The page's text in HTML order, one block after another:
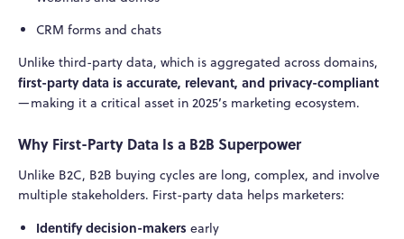
CRM forms and chats
Unlike third-party data, which is aggregated across domains,
first-party data is accurate, relevant, and privacy-compliant
—making it a critical asset in 2025’s marketing ecosystem.
Why First-Party Data Is a B2B Superpower
Unlike B2C, B2B buying cycles are long, complex, and involve
multiple stakeholders. First-party data helps marketers:
Identify decision-makers early